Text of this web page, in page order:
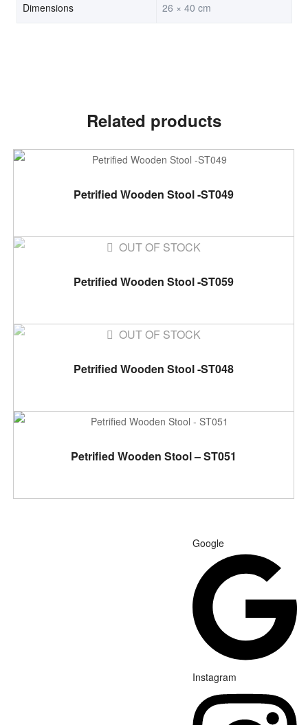
Dimensions 26 × 40 cm
Related products
ADD TO CART
Petrified Wooden Stool -ST049
OUT OF STOCK
READ MORE
Petrified Wooden Stool -ST059
OUT OF STOCK
READ MORE
Petrified Wooden Stool -ST048
ADD TO CART
Petrified Wooden Stool – ST051
Google
Instagram